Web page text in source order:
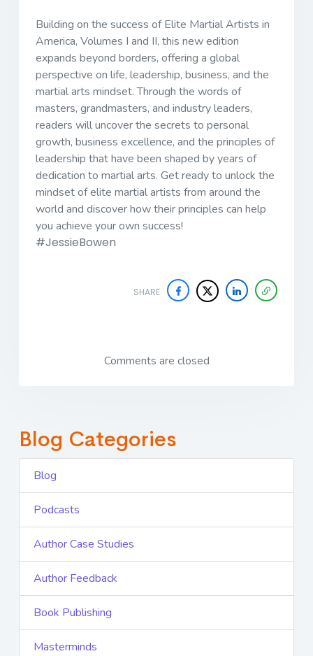
Building on the success ofElite Martial Artists in
America, Volumes I and II, this new edition
expands beyond borders, offering a global
perspective on life, leadership, business, and the
martial arts mindset. Through the words of
masters, grandmasters, and industry leaders,
readers will uncover the secrets to personal
growth, business excellence, and the principles of
leadership that have been shaped by years of
dedication to martial arts. Get ready to unlock the
mindset of elite martial artists from around the
world and discover how their principles can help
you achieve your own success!
#JessieBowen
SHARE
Comments are closed
Blog Categories
Blog
Podcasts
Author Case Studies
Author Feedback
Book Publishing
Masterminds